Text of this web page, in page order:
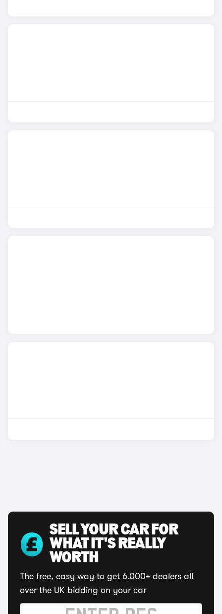
SELL YOUR CAR FOR
WHAT IT'S REALLY
WORTH
The free, easy way to get 6,000+ dealers all
over the UK bidding on your car